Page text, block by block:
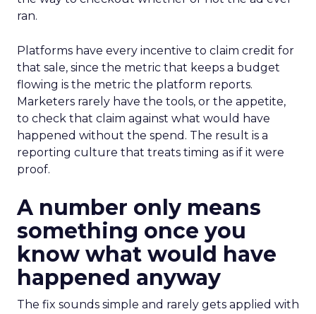
ran.
Platforms have every incentive to claim credit for
that sale, since the metric that keeps a budget
flowing is the metric the platform reports.
Marketers rarely have the tools, or the appetite,
to check that claim against what would have
happened without the spend. The result is a
reporting culture that treats timing as if it were
proof.
A number only means
something once you
know what would have
happened anyway
The fix sounds simple and rarely gets applied with